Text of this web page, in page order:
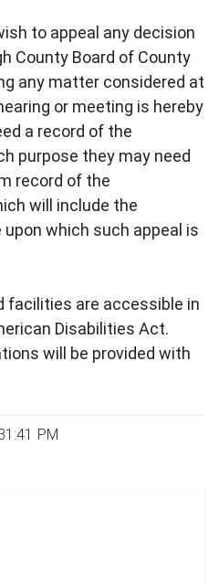
to appeal any decision
County Board of County
any matter considered at
or meeting is hereby
a record of the
purpose they may need
record of the
will include the
which such appeal is
facilities are accessible in
Disabilities Act.
will be provided with
PM